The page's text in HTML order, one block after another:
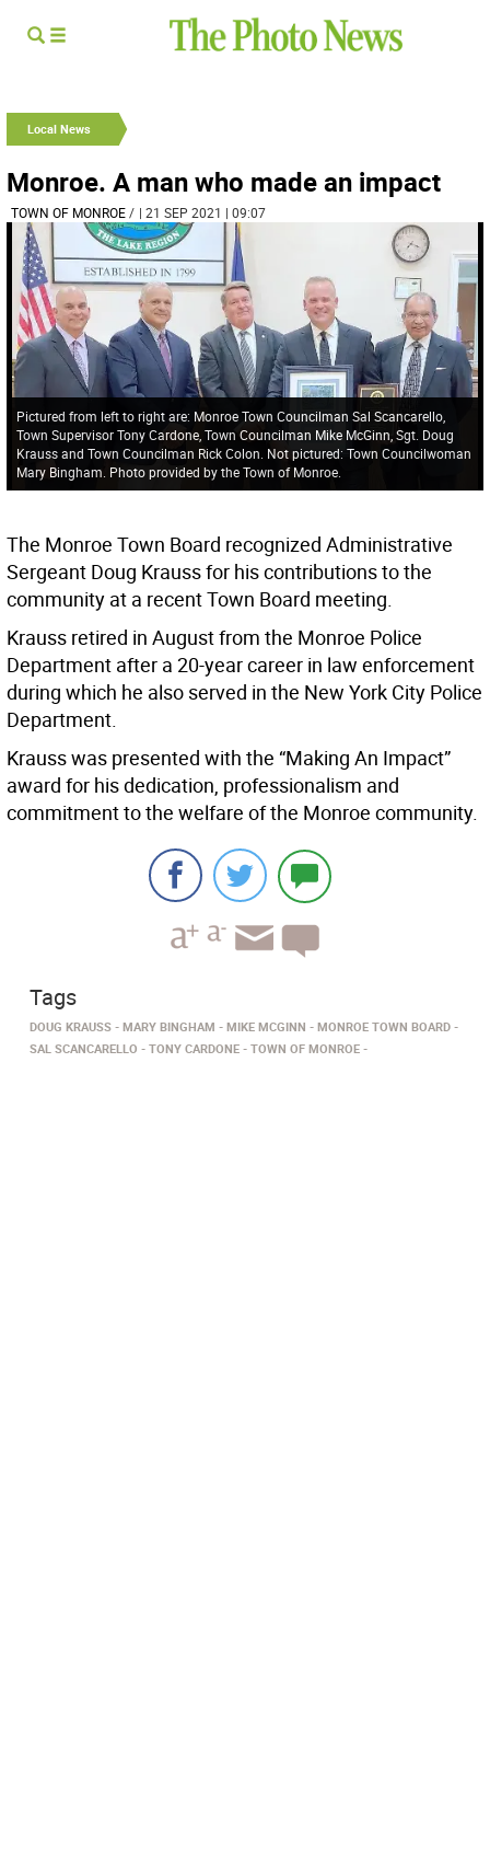
Local News
Monroe. A man who made an impact
TOWN OF MONROE/ | 21 SEP 2021 | 09:07
Pictured from left to right are: Monroe Town Councilman Sal Scancarello,
Town Supervisor Tony Cardone, Town Councilman Mike McGinn, Sgt. Doug
Krauss and Town Councilman Rick Colon. Not pictured: Town Councilwoman
Mary Bingham. Photo provided by the Town of Monroe.
The Monroe Town Board recognized Administrative
Sergeant Doug Krauss for his contributions to the
community at a recent Town Board meeting.
Krauss retired in August from the Monroe Police
Department after a 20-year career in law enforcement
during which he also served in the New York City Police
Department.
Krauss was presented with the “Making An Impact”
award for his dedication, professionalism and
commitment to the welfare of the Monroe community.
Tags
DOUG KRAUSS MARY BINGHAM MIKE MCGINN
MONROE TOWN BOARD
SAL SCANCARELLO
TONY CARDONE TOWN OF MONROE